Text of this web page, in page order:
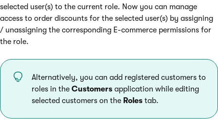
selected user(s) to the current role. Now you can manage
access to order discounts for the selected user(s) by assigning
/ unassigning the corresponding E-commerce permissions for
the role.
Alternatively, you can add registered customers to
roles in the Customers application while editing
selected customers on the Roles tab.